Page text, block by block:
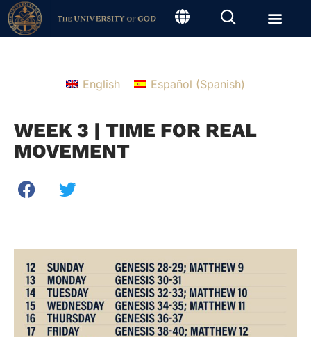
English Español (Spanish)
WEEK 3 | TIME FOR REAL
MOVEMENT